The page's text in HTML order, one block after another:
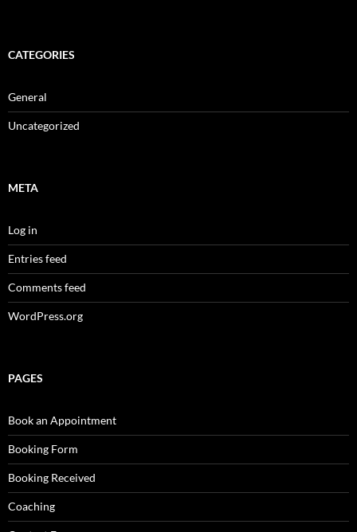
CATEGORIES
General
Uncategorized
META
Log in
Entries feed
Comments feed
WordPress.org
PAGES
Book an Appointment
Booking Form
Booking Received
Coaching